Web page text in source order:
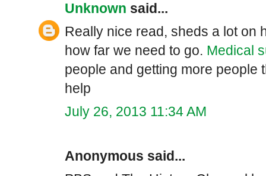
Unknown said...
Really nice read, sheds a lot on
how far we need to go. Medical
people and getting more people
help
July 26, 2013 11:34 AM
Anonymous said...